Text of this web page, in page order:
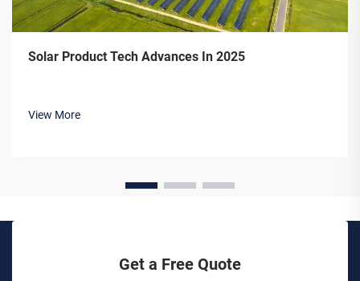
Solar Product Tech Advances In 2025
View More
Get a Free Quote